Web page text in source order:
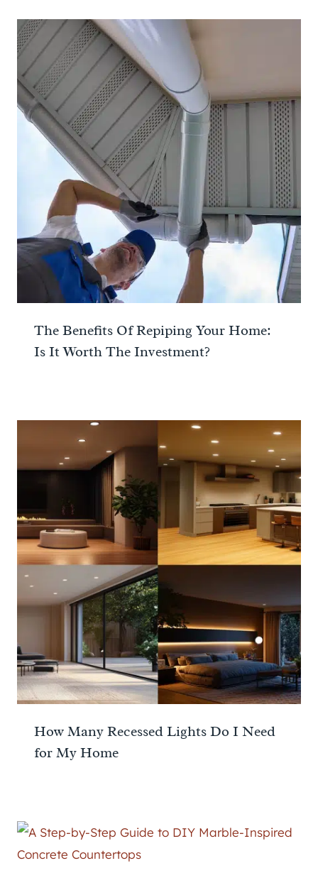
The Benefits Of Repiping Your Home:
Is It Worth The Investment?
How Many Recessed Lights Do I Need
for My Home